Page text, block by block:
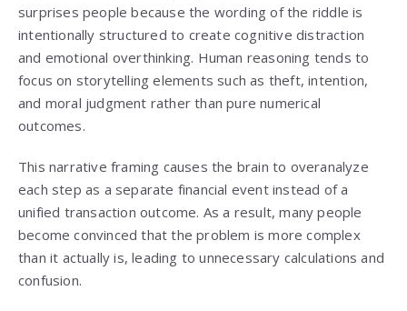
surprises people because the wording of the riddle is
intentionally structured to create cognitive distraction
and emotional overthinking. Human reasoning tends to
focus on storytelling elements such as theft, intention,
and moral judgment rather than pure numerical
outcomes.
This narrative framing causes the brain to overanalyze
each step as a separate financial event instead of a
unified transaction outcome. As a result, many people
become convinced that the problem is more complex
than it actually is, leading to unnecessary calculations and
confusion.